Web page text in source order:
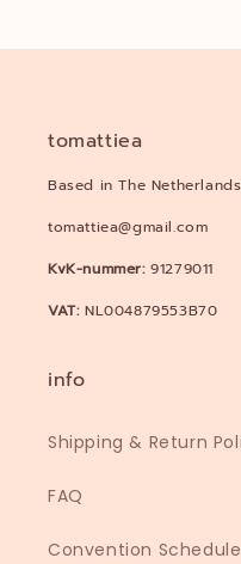
tomattiea
Based in The Netherlands
tomattiea@gmail.com
KvK-nummer:91279011
VAT: NL004879553B70
info
Shipping & Return
FAQ
Convention Schedule